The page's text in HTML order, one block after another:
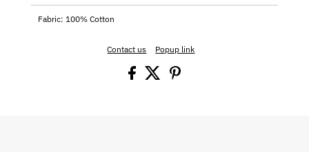
Fabric: 100% Cotton
Contact us Popup link